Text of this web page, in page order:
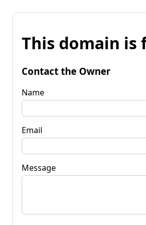
This domain is
Contact the Owner
Name
Email
Message